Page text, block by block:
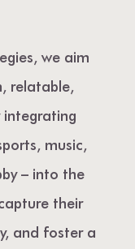
we aim
relatable,
music,
– into the
their
and foster a